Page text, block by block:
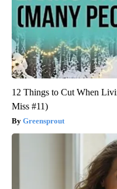
12 Things to Cut When
Miss #11)
Greensprout